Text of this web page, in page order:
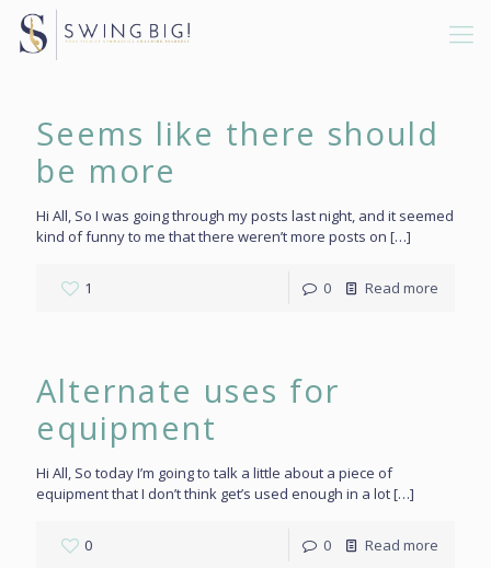
Seems like there should
be more
Hi All, So I was going through my posts last night, and it seemed
kind of funny to me that there weren’t more posts on […]
1 0 Read more
Alternate uses for
equipment
Hi All, So today I’m going to talk a little about a piece of
equipment that I don’t think get’s used enough in a lot[…]
0 0 Read more